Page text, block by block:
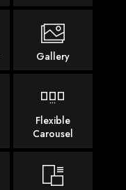
Gallery
Flexible
Carousel